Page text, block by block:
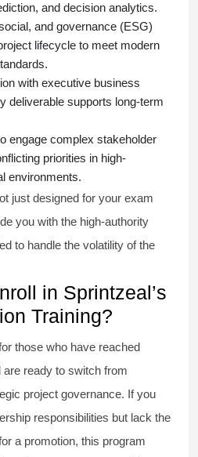
and decision analytics.
and governance (ESG)
lifecycle to meet modern
with executive business
deliverable supports long-term
engage complex stakeholder
priorities in high-
environments.
just designed for your exam
you with the high-authority
to handle the volatility of the
in Sprintzeal’s
Training?
those who have reached
ready to switch from
project governance. If you
responsibilities but lack the
a promotion, this program